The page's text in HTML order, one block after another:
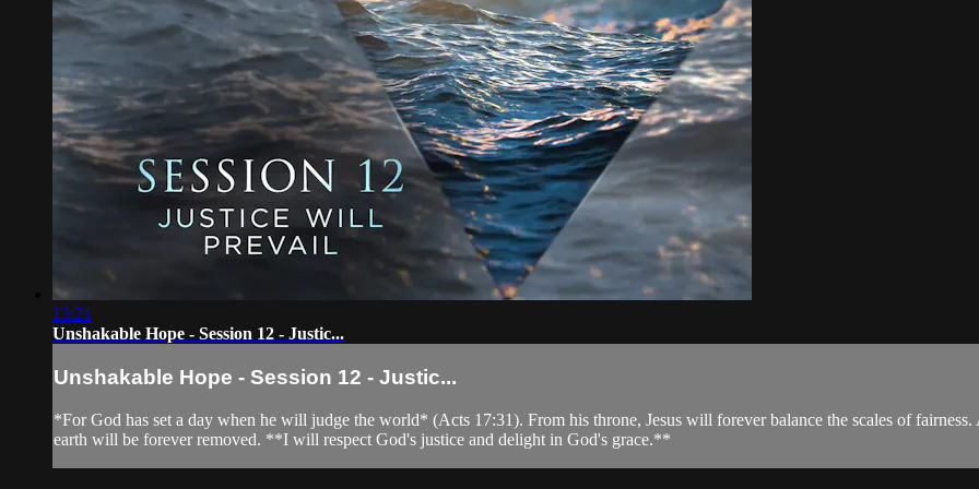
13:21
Unshakable Hope - Session 12 - Justic...
Unshakable Hope - Session 12 - Justic...
*For God has set a day when he will judge the world* (Acts 17:31). From his throne, Jesus will forever balance the scales of
earth will be forever removed. **I will respect God's justice and delight in God's grace.**